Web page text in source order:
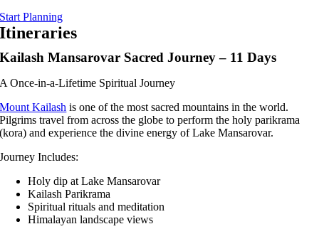
Start Planning
Itineraries
Kailash Mansarovar Sacred Journey – 11 Days
A Once-in-a-Lifetime Spiritual Journey
Mount Kailash is one of the most sacred mountains in the world.
Pilgrims travel from across the globe to perform the holy parikrama
(kora) and experience the divine energy of Lake Mansarovar.
Journey Includes:
Holy dip at Lake Mansarovar
Kailash Parikrama
Spiritual rituals and meditation
Himalayan landscape views